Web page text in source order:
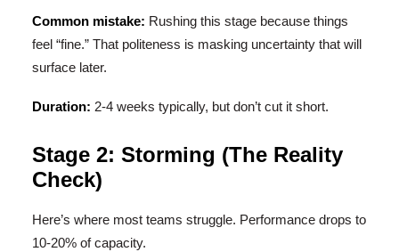
Common mistake: Rushing this stage because things
feel “fine.” That politeness is masking uncertainty that will
surface later.
Duration: 2-4 weeks typically, but don’t cut it short.
Stage 2: Storming (The Reality
Check)
Here’s where most teams struggle. Performance drops to
10-20% of capacity.